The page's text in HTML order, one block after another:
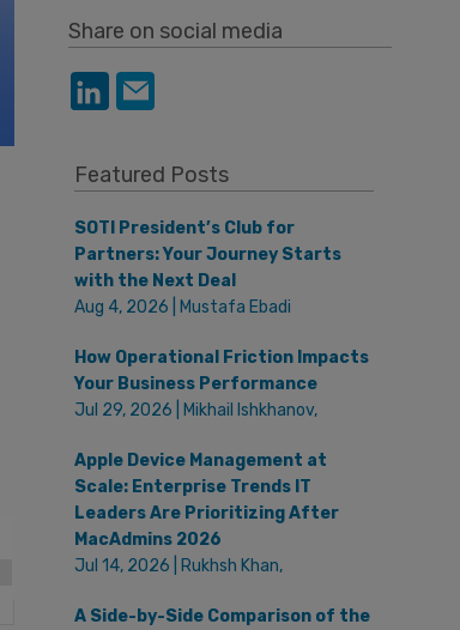
Share on social media
Featured Posts
SOTI President’s Club for
Partners: Your Journey Starts
with the Next Deal
Aug 4, 2026 | Mustafa Ebadi
How Operational Friction Impacts
Your Business Performance
Jul 29, 2026 | Mikhail Ishkhanov,
Apple Device Management at
Scale: Enterprise Trends IT
Leaders Are Prioritizing After
MacAdmins 2026
Jul 14, 2026 | Rukhsh Khan,
A Side-by-Side Comparison of the